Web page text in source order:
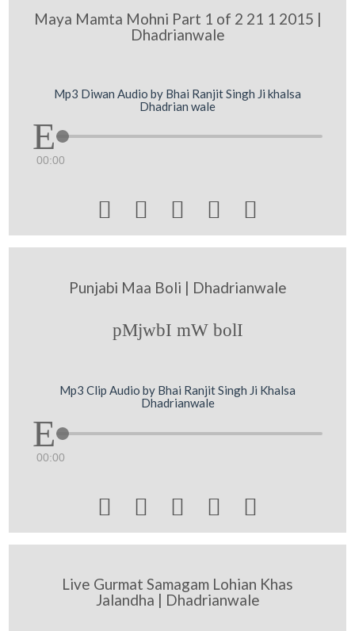
Maya Mamta Mohni Part 1 of 2 21 1 2015 |
Dhadrianwale
Mp3 Diwan Audio by Bhai Ranjit Singh Ji khalsa
Dhadrian wale
00:00
    
Punjabi Maa Boli | Dhadrianwale
pMjwbI mW bolI
Mp3 Clip Audio by Bhai Ranjit Singh Ji Khalsa
Dhadrianwale
00:00
    
Live Gurmat Samagam Lohian Khas
Jalandha | Dhadrianwale